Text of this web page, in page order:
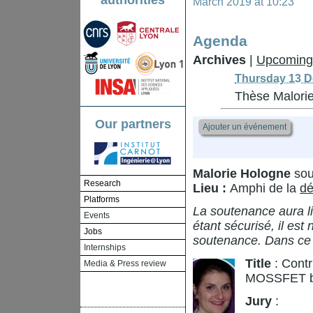
Our partners
Research
Platforms
Events
Jobs
Internships
Media & Press review
Agenda
Archives Upcoming
Thursday 13
Thèse
Ajouter un événement
Malorie Hologne
Lieu : Amphi de la
La soutenance aura
étant sécurisé, il est
soutenance. Dans
Title :
MOSSFET
Jury :